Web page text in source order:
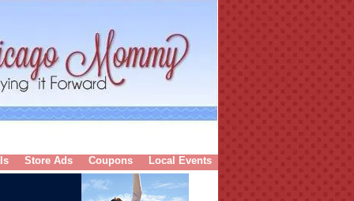
Store Ads Coupons Local Events